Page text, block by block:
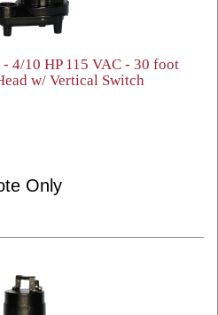
4/10 HP 115 VAC - 30 foot
w/ Vertical Switch
Only